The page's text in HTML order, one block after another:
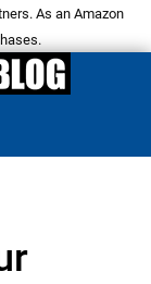
As an Amazon